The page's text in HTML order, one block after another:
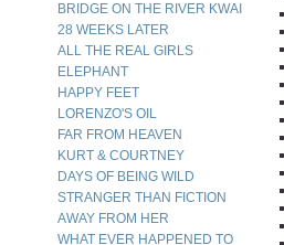
BRIDGE ON THE RIVER KWAI
28 WEEKS LATER
ALL THE REAL GIRLS
ELEPHANT
HAPPY FEET
LORENZO'S OIL
FAR FROM HEAVEN
KURT & COURTNEY
DAYS OF BEING WILD
STRANGER THAN FICTION
AWAY FROM HER
WHAT EVER HAPPENED TO